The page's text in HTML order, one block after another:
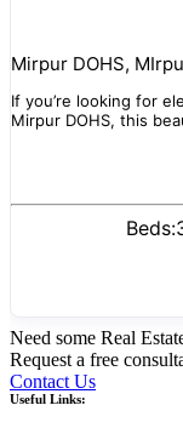
Mirpur DOHS,
If you’re looking for
Mirpur DOHS, this
Beds:
Need some Real
Request a free
Contact Us
Useful Links: